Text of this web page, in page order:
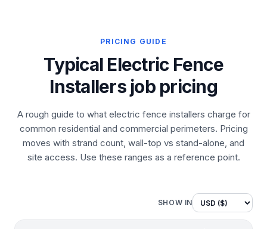
PRICING GUIDE
Typical Electric Fence
Installers job pricing
A rough guide to what electric fence installers charge for
common residential and commercial perimeters. Pricing
moves with strand count, wall-top vs stand-alone, and
site access. Use these ranges as a reference point.
SHOW IN